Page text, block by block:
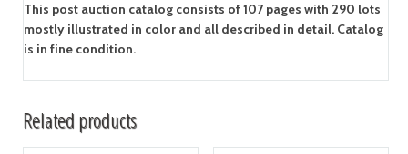
This post auction catalog consists of 107 pages with 290 lots
mostly illustrated in color and all described in detail. Catalog
is in fine condition.
Related products